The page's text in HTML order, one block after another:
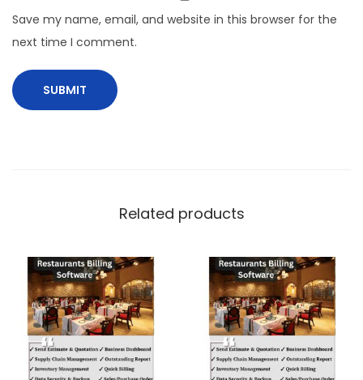
Save my name, email, and website in this browser for the
next time I comment.
Related products